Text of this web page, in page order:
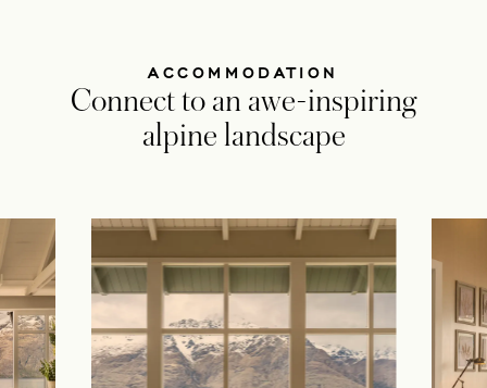
ACCOMMODATION
Connect to an awe-inspiring
alpine landscape